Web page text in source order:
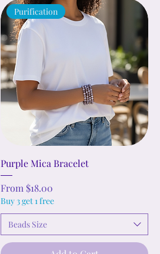
Purification
Purple Mica Bracelet
From $18.00
Sale Price
Buy 3 get 1 free
Beads Size